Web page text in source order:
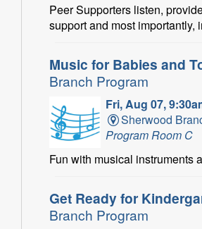
Peer Supporters listen,
support and most importantly,
Music for Babies and
Branch Program
Fri, Aug 07,
Sherwood
Program Room C
Fun with musical instruments
Get Ready for
Branch Program